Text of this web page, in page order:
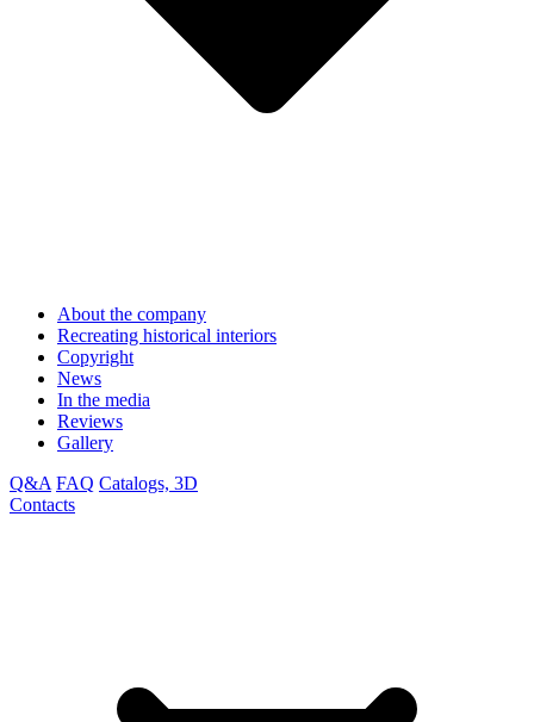
About the company
Recreating historical interiors
Copyright
News
In the media
Reviews
Gallery
Q&A FAQ Catalogs, 3D
Contacts